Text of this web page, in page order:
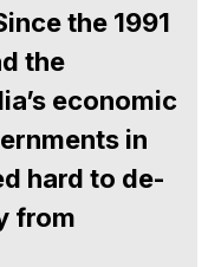
the 1991
the
economic
in
hard to de-
from